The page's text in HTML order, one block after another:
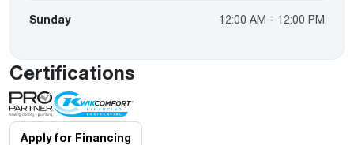
Sunday 12:00 AM - 12:00 PM
Certifications
Apply for Financing